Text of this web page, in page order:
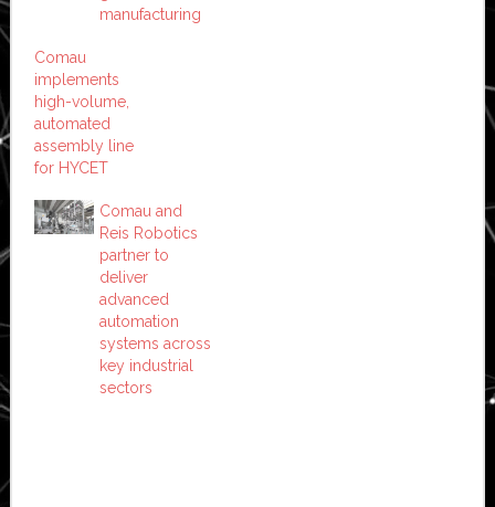
manufacturing
Comau
implements
high-volume,
automated
assembly line
for HYCET
Comau and
Reis Robotics
partner to
deliver
advanced
automation
systems across
key industrial
sectors